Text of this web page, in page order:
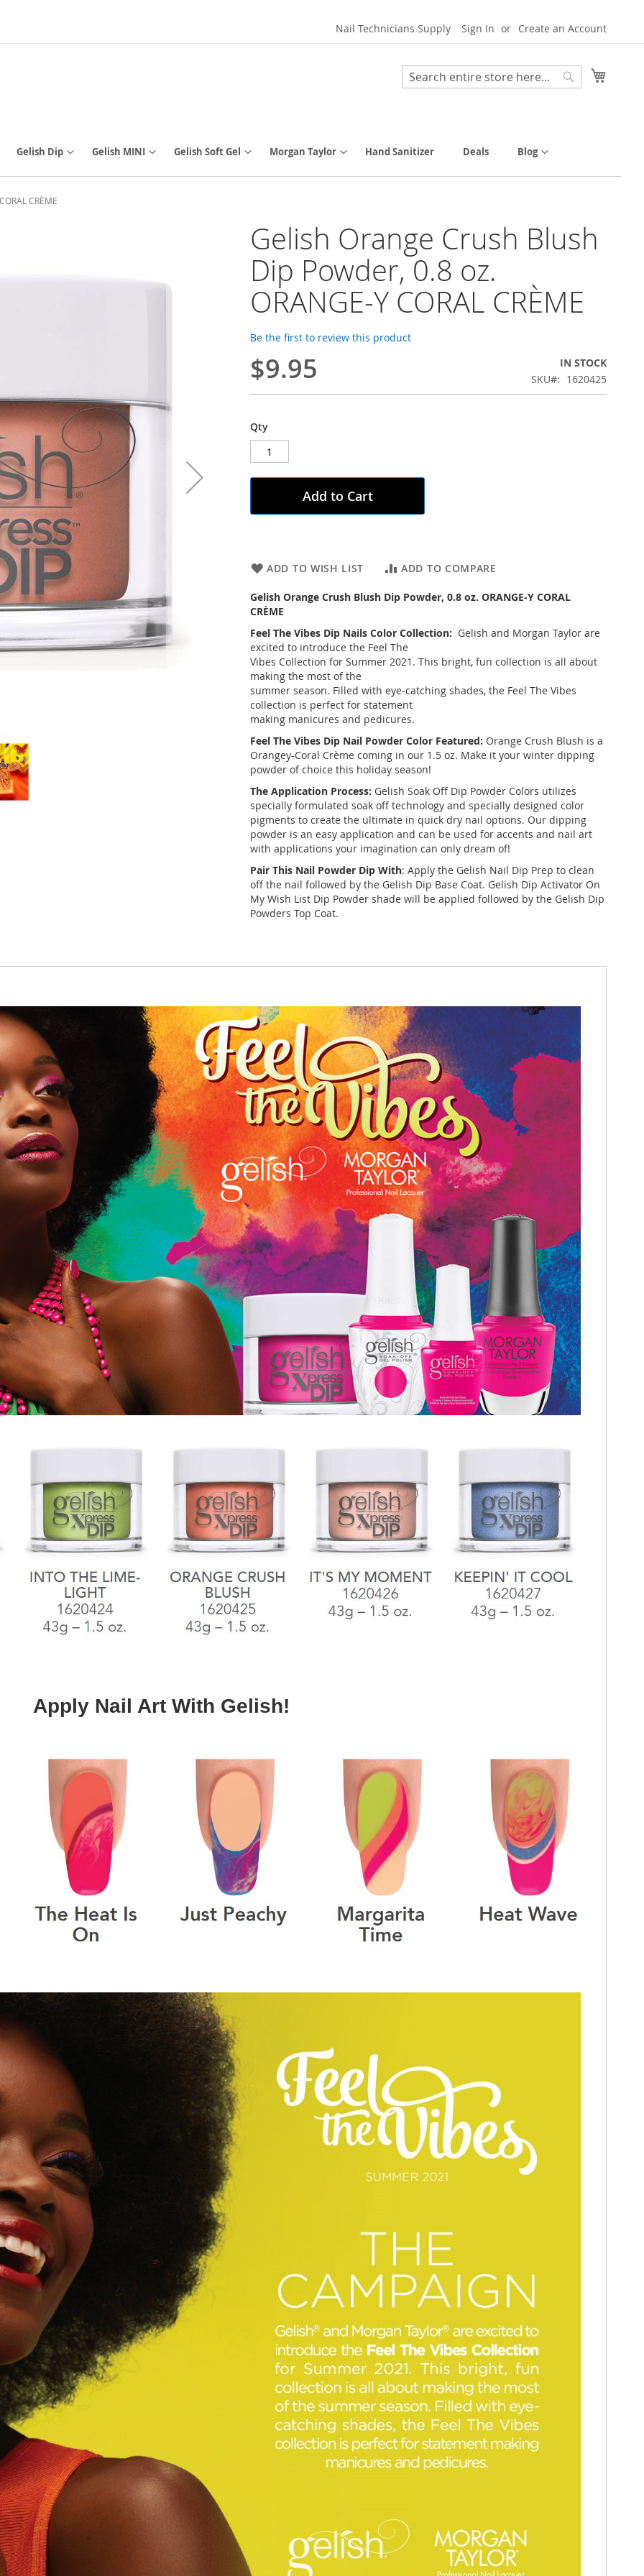
Nail Technicians Supply Sign In Create an Account
Search
Gelish Dip Gelish MINI Gelish Soft Gel Morgan Taylor Hand Sanitizer Deals Blog
CRÈME
Gelish Orange Crush Blush
Dip Powder, 0.8 oz.
ORANGE-Y CORAL CRÈME
Be the first to review this product
$9.95
IN STOCK
SKU
1620425
Qty
Add to Cart
ADD TO WISH LIST ADD TO COMPARE
Gelish Orange Crush Blush Dip Powder, 0.8 oz. ORANGE-Y CORAL
CRÈME
Feel The Vibes Dip Nails Color Collection: Gelish and Morgan Taylor are
excited to introduce the Feel The
Vibes Collection for Summer 2021. This bright, fun collection is all about
making the most of the
summer season. Filled with eye-catching shades, the Feel The Vibes
collection is perfect for statement
making manicures and pedicures.
Feel The Vibes Dip Nail Powder Color Featured: Orange Crush Blush is a
Orangey-Coral Crème coming in our 1.5 oz. Make it your winter dipping
powder of choice this holiday season!
The Application Process: Gelish Soak Off Dip Powder Colors utilizes
specially formulated soak off technology and specially designed color
pigments to create the ultimate in quick dry nail options. Our dipping
powder is an easy application and can be used for accents and nail art
with applications your imagination can only dream of!
Pair This Nail Powder Dip With: Apply the Gelish Nail Dip Prep to clean
off the nail followed by the Gelish Dip Base Coat. Gelish Dip Activator On
My Wish List Dip Powder shade will be applied followed by the Gelish Dip
Powders Top Coat.